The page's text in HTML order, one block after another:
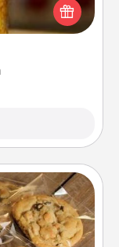
Sweet Tea
on any